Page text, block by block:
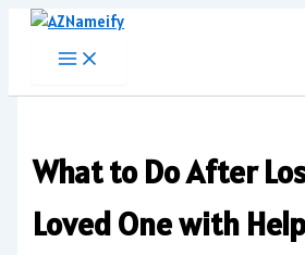
Skip
content
What to Do After
Loved One with